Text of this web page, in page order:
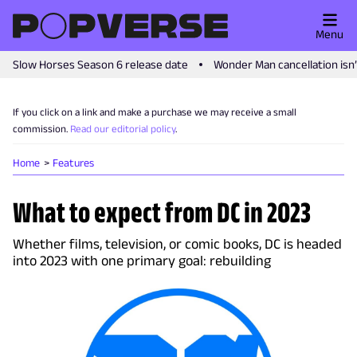
Slow Horses Season 6 release date Wonder Man cancellation
Menu
If you click on a link and make a purchase we may receive a small
commission. Read our editorial policy.
Home Features
What to expect from DC in 2023
Whether films, television, or comic books, DC is headed
into 2023 with one primary goal: rebuilding